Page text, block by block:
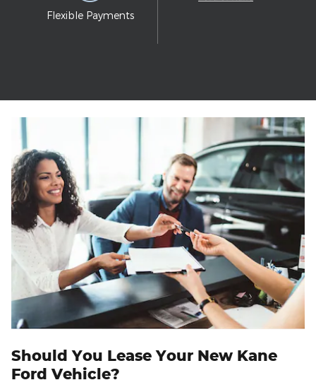
Flexible Payments
Should You Lease Your New Kane
Ford Vehicle?